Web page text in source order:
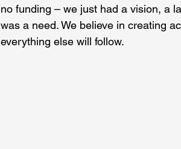
no funding – we just had a vision, a
was a need. We believe in creating
everything else will follow.